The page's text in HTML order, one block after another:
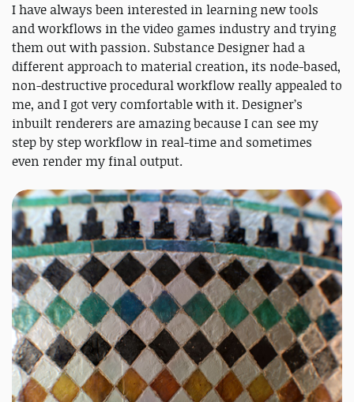
I have always been interested in learning new tools
and workflows in the video games industry and trying
them out with passion. Substance Designer had a
different approach to material creation, its node-based,
non-destructive procedural workflow really appealed to
me, and I got very comfortable with it. Designer’s
inbuilt renderers are amazing because I can see my
step by step workflow in real-time and sometimes
even render my final output.